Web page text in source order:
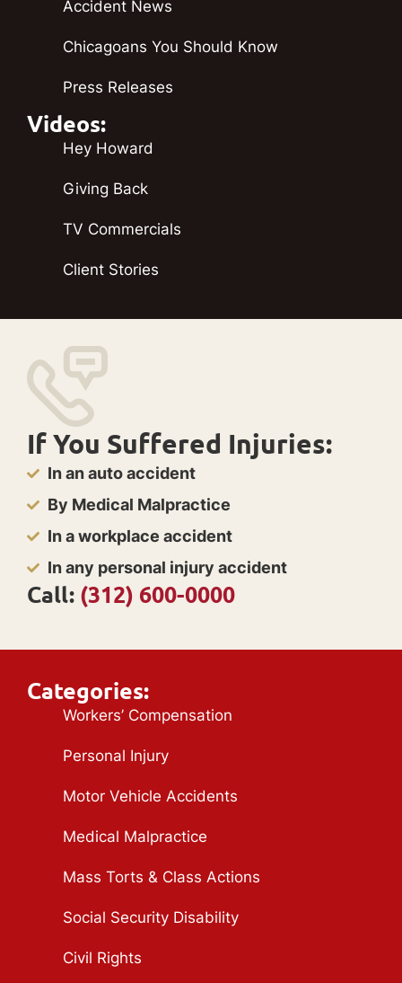
Accident News
Chicagoans You Should Know
Press Releases
Videos:
Hey Howard
Giving Back
TV Commercials
Client Stories
If You Suffered Injuries:
In an auto accident
By Medical Malpractice
In a workplace accident
In any personal injury accident
Call: (312) 600-0000
Categories:
Workers’ Compensation
Personal Injury
Motor Vehicle Accidents
Medical Malpractice
Mass Torts & Class Actions
Social Security Disability
Civil Rights